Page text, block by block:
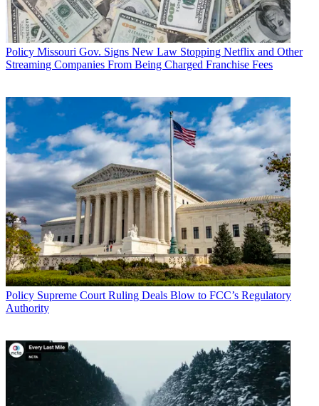
Policy Missouri Gov. Signs New Law Stopping Netflix and Other
Streaming Companies From Being Charged Franchise Fees
Policy Supreme Court Ruling Deals Blow to FCC’s Regulatory
Authority